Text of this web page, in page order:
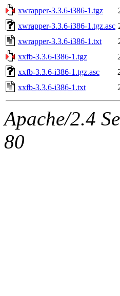
xwrapper-3.3.6-i386-1.tgz
xwrapper-3.3.6-i386-1.tgz.asc
xwrapper-3.3.6-i386-1.txt
xxfb-3.3.6-i386-1.tgz
xxfb-3.3.6-i386-1.tgz.asc
xxfb-3.3.6-i386-1.txt
Apache/2.4
80